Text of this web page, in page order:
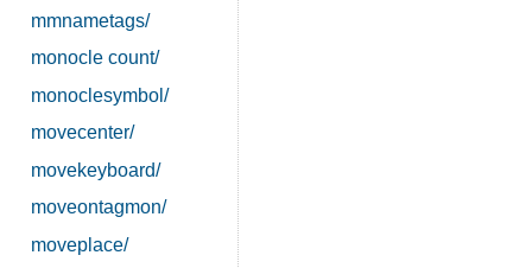
mmnametags/
monocle count/
monoclesymbol/
movecenter/
movekeyboard/
moveontagmon/
moveplace/